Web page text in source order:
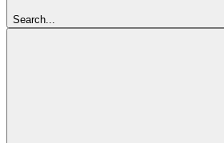
Search...